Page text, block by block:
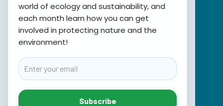
world of ecology and sustainability, and
each month learn how you can get
involved in protecting nature and the
environment!
Email
Subscribe
Association for Nature, Environment and
Sustainable Development Sunce
Obala hrvatskog narodnog preporoda 7
21000 Split, Hrvatska
email:
Tel: +385.21.360779